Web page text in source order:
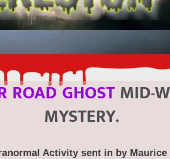
ROAD GHOSTMID-
MYSTERY.
Activity sent in by Maurice